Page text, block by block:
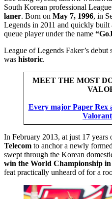
South Korean professional
laner. Born on May 7, 1996, in
Legends in 2011 and quickly built
queue player under the name
League of Legends Faker’s
was historic.
MEET THE MOST
Every major Paper Rex
In February 2013, at just 17 years
Telecom to anchor a newly
swept through the Korean
win the World Championship
feat practically unheard of for a